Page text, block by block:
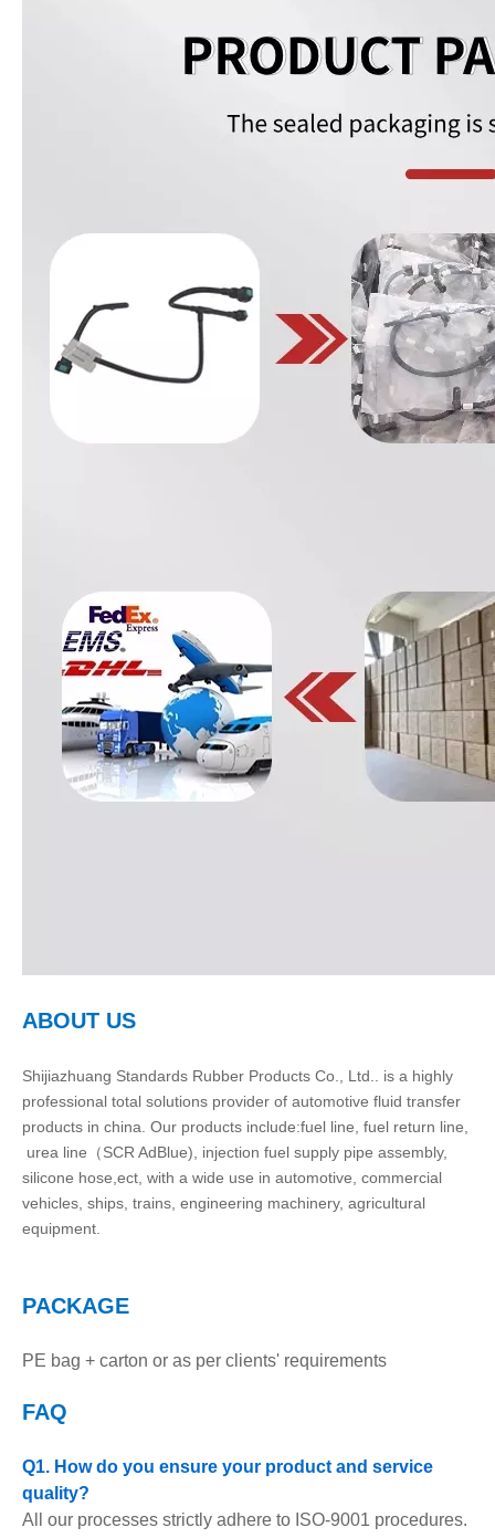
ABOUT US
Shijiazhuang Standards Rubber Products Co., Ltd.. is a highly
professional total solutions provider of automotive fluid transfer
products in china. Our products include:fuel line, fuel return line,
urea line（SCR AdBlue), injection fuel supply pipe assembly,
silicone hose,ect, with a wide use in automotive, commercial
vehicles, ships, trains, engineering machinery, agricultural
equipment.
PACKAGE
PE bag + carton or as per clients' requirements
FAQ
Q1. How do you ensure your product and service
quality?
All our processes strictly adhere to ISO-9001 procedures.